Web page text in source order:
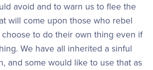
avoid and to warn us to flee the
will come upon those who rebel
choose to do their own thing even if
We have all inherited a sinful
and some would like to use that as